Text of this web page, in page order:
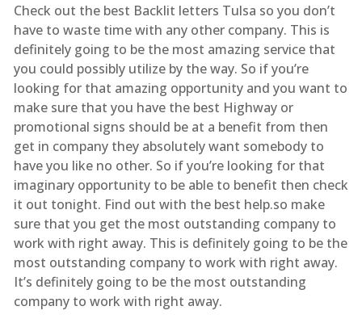
Check out the best Backlit letters Tulsa so you don’t
have to waste time with any other company. This is
definitely going to be the most amazing service that
you could possibly utilize by the way. So if you’re
looking for that amazing opportunity and you want to
make sure that you have the best Highway or
promotional signs should be at a benefit from then
get in company they absolutely want somebody to
have you like no other. So if you’re looking for that
imaginary opportunity to be able to benefit then check
it out tonight. Find out with the best help.so make
sure that you get the most outstanding company to
work with right away. This is definitely going to be the
most outstanding company to work with right away.
It’s definitely going to be the most outstanding
company to work with right away.